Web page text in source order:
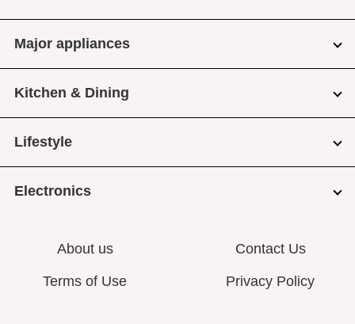
Major appliances
Kitchen & Dining
Lifestyle
Electronics
About us Contact Us
Terms of Use Privacy Policy